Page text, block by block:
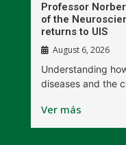
Professor
of the
returns to UIS
August 6, 2026
Understanding
diseases and the
Ver más